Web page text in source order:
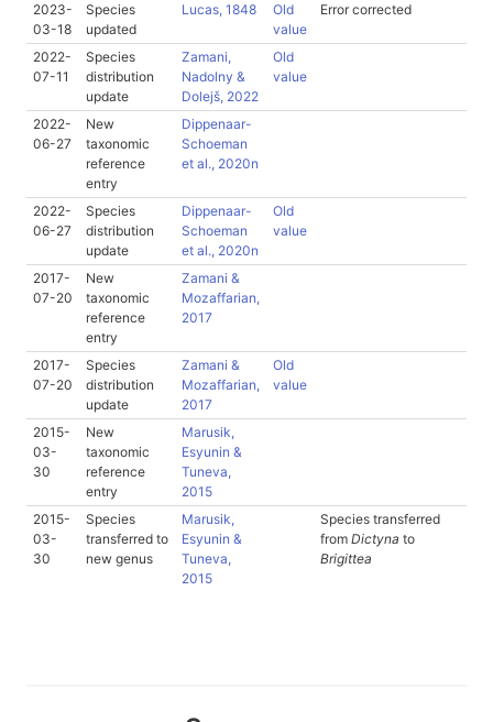
2023-
03-18
Species
updated
Lucas, 1848
Old
value
Error corrected
2022-
07-11
Species
distribution
update
Zamani,
Nadolny &
Dolejš, 2022
Old
value
2022-
06-27
New
taxonomic
reference
entry
Dippenaar-
Schoeman
et al., 2020n
2022-
06-27
Species
distribution
update
Dippenaar-
Schoeman
et al., 2020n
Old
value
2017-
07-20
New
taxonomic
reference
entry
Zamani &
Mozaffarian,
2017
2017-
07-20
Species
distribution
update
Zamani &
Mozaffarian,
2017
Old
value
2015-
03-
30
New
taxonomic
reference
entry
Marusik,
Esyunin &
Tuneva,
2015
2015-
03-
30
Species
transferred to
new genus
Marusik,
Esyunin &
Tuneva,
2015
Species transferred
from Dictyna to
Brigittea